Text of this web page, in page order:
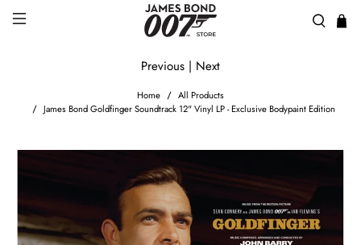
Home
All Products
James Bond Goldfinger Soundtrack 12" Vinyl LP - Exclusive Bodypaint Edition
Previous | Next